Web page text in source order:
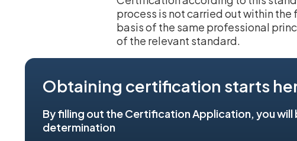
process is not carried out within
basis of the same professional
of the relevant standard.
Obtaining certification starts
By filling out the Certification Application, you
determination